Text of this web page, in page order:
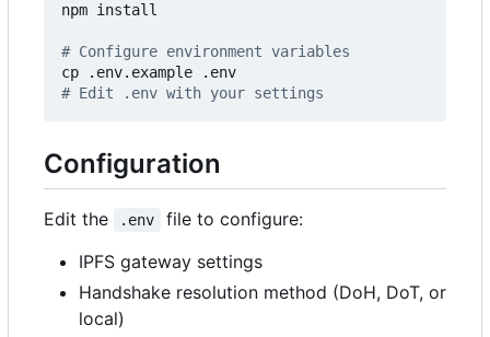
npm install
# Configure environment variables
# Edit .env with your settings
Configuration
Edit the .env
file to configure:
IPFS gateway settings
Handshake resolution method (DoH, DoT, or
local)